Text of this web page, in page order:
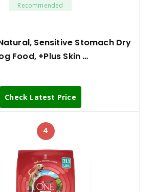
Recommended
Sensitive Stomach Dry
Food, +Plus Skin …
Check Latest Price
4